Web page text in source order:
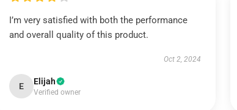
I’m very satisfied with both the performance
and overall quality of this product.
Oct 2, 2024
E Elijah
Verified owner